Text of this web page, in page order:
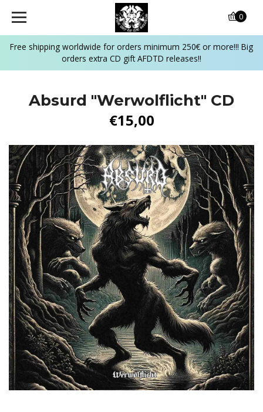
Free shipping worldwide for orders minimum 250€ or more!!! Big
orders extra CD gift AFDTD releases!!
0
Absurd "Werwolflicht" CD
€15,00